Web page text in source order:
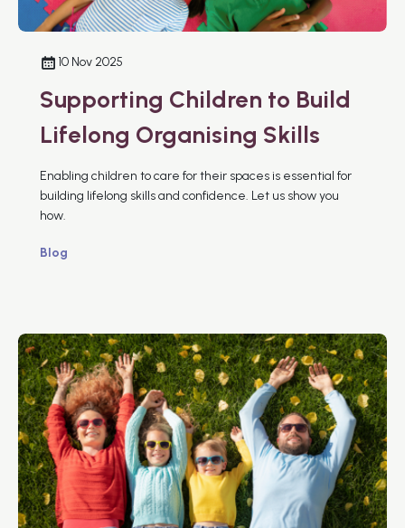
10 Nov 2025
Supporting Children to Build
Lifelong Organising Skills
Enabling children to care for their spaces is essential for
building lifelong skills and confidence. Let us show you
how.
Blog